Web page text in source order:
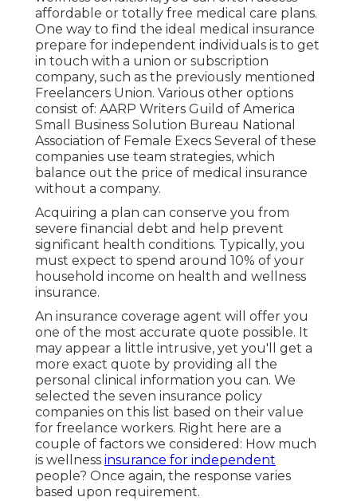
affordable or totally free medical care plans.
One way to find the ideal medical insurance
prepare for independent individuals is to get
in touch with a union or subscription
company, such as the previously mentioned
Freelancers Union. Various other options
consist of: AARP Writers Guild of America
Small Business Solution Bureau National
Association of Female Execs Several of these
companies use team strategies, which
balance out the price of medical insurance
without a company.
Acquiring a plan can conserve you from
severe financial debt and help prevent
significant health conditions. Typically, you
must expect to spend around 10% of your
household income on health and wellness
insurance.
An insurance coverage agent will offer you
one of the most accurate quote possible. It
may appear a little intrusive, yet you'll get a
more exact quote by providing all the
personal clinical information you can. We
selected the seven insurance policy
companies on this list based on their value
for freelance workers. Right here are a
couple of factors we considered: How much
is wellness insurance for independent
people? Once again, the response varies
based upon requirement.